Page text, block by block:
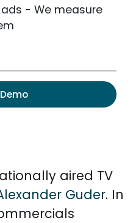
- We measure
aired TV
Guder. In